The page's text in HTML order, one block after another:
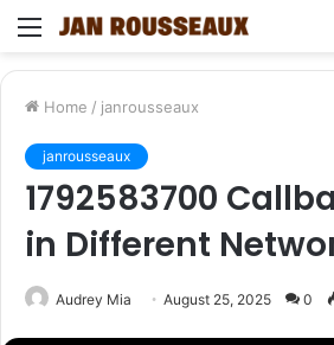
Menu
Home / janrousseaux
janrousseaux
1792583700
in Different
Audrey Mia August 25, 2025 0